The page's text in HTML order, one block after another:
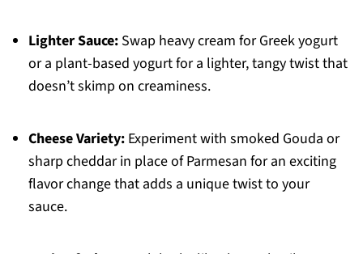
Lighter Sauce:Swap heavy cream for Greek yogurt
or a plant-based yogurt for a lighter, tangy twist that
doesn’t skimp on creaminess.
Cheese Variety:Experiment with smoked Gouda or
sharp cheddar in place of Parmesan for an exciting
flavor change that adds a unique twist to your
sauce.